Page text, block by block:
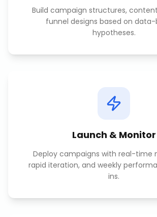
Build campaign structures,
funnel designs based on
hypotheses.
Launch & Monitor
Deploy campaigns with real-time
rapid iteration, and weekly
ins.